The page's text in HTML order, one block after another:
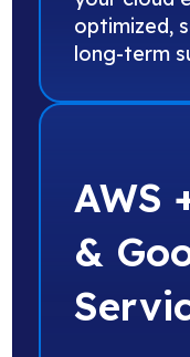
optimized,
long-term
AWS
&